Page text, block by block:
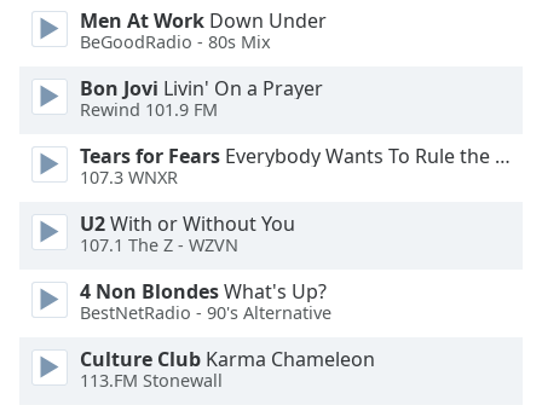
Opacity
Text
Background
Opacity
Caption
Area
Color
Men At Work Down Under
BeGoodRadio - 80s Mix
Bon Jovi Livin' On a Prayer
Rewind 101.9 FM
Tears for Fears Everybody Wants To Rule the World
107.3 WNXR
U2With or Without You
107.1 The Z - WZVN
4 Non BlondesWhat's Up?
BestNetRadio - 90's Alternative
Culture Club Karma Chameleon
113.FM Stonewall